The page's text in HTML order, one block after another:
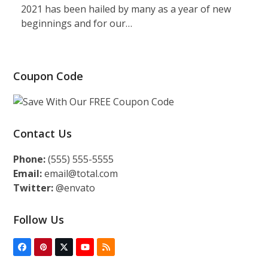
2021 has been hailed by many as a year of new
beginnings and for our…
Coupon Code
Contact Us
Phone:(555) 555-5555
Email:email@total.com
Twitter:@envato
Follow Us
FacebookPinterestTwitter
(deprecated)
YouTube
RSS